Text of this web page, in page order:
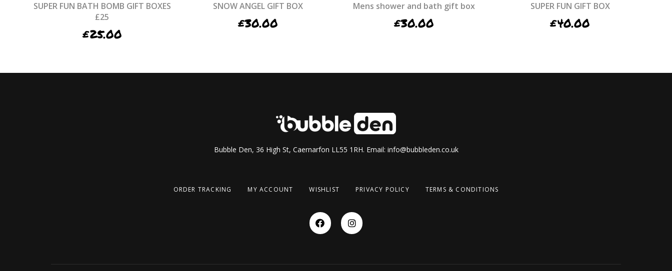
SUPER FUN BATH BOMB GIFT BOXES
£25
£25.00
SNOW ANGEL GIFT BOX
£30.00
Mens shower and bath gift box
£30.00
SUPER FUN GIFT BOX
£40.00
Bubble Den, 36 High St, Caernarfon LL55 1RH. Email: info@bubbleden.co.uk
ORDER TRACKING MY ACCOUNT WISHLIST PRIVACY POLICY TERMS & CONDITIONS